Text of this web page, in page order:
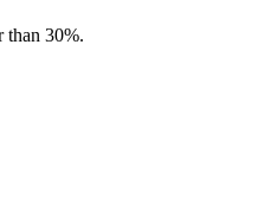
than 30%.